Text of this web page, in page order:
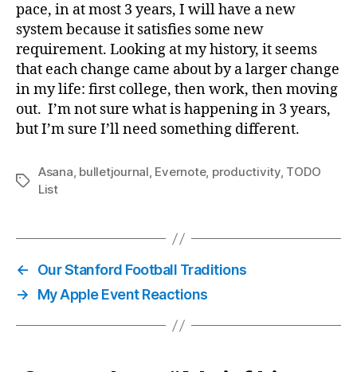
pace, in at most 3 years, I will have a new
system because it satisfies some new
requirement. Looking at my history, it seems
that each change came about by a larger change
in my life: first college, then work, then moving
out. I’m not sure what is happening in 3 years,
but I’m sure I’ll need something different.
Tags
Asana, bulletjournal, Evernote, productivity, TODO
List
←
Our Stanford Football Traditions
→
My Apple Event Reactions